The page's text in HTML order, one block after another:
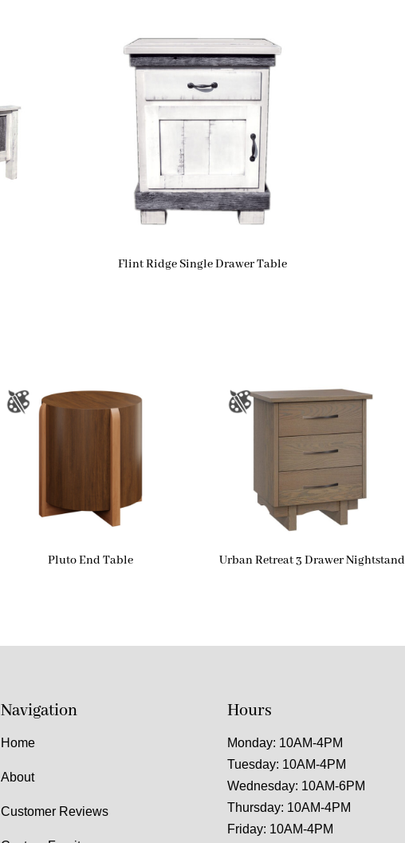
Flint Ridge Single Drawer Table
Pluto End Table Urban Retreat 3 Drawer Nightstand
Navigation
Home
About
Customer Reviews
Hours
Monday: 10AM-4PM
Tuesday: 10AM-4PM
Wednesday: 10AM-6PM
Thursday: 10AM-4PM
Friday: 10AM-4PM